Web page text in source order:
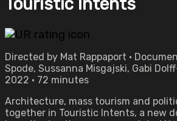
Directed by Mat Rappaport •
Spode, Sussanna Misgajski, Gabi
2022 • 72 minutes
Architecture, mass tourism and
together in Touristic Intents, a new